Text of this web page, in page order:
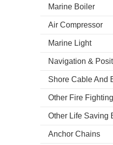
Marine Boiler
Air Compressor
Marine Light
Navigation &
Other Fire
Other Life Saving
Anchor Chains